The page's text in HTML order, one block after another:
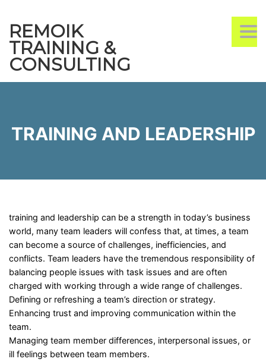
REMOIK
TRAINING &
CONSULTING
TRAINING AND LEADERSHIP
training and leadership can be a strength in today’s business
world, many team leaders will confess that, at times, a team
can become a source of challenges, inefficiencies, and
conflicts. Team leaders have the tremendous responsibility of
balancing people issues with task issues and are often
charged with working through a wide range of challenges.
Defining or refreshing a team’s direction or strategy.
Enhancing trust and improving communication within the
team.
Managing team member differences, interpersonal issues, or
ill feelings between team members.